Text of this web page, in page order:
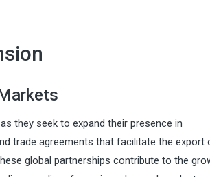
they seek to expand their presence in
trade agreements that facilitate the export
global partnerships contribute to the